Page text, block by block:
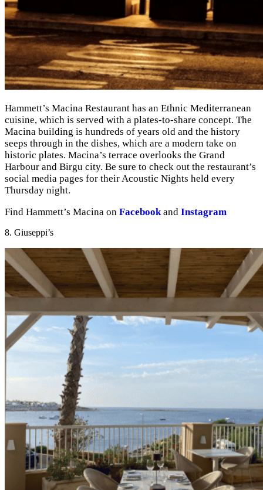
Hammett’s Macina Restaurant has an Ethnic Mediterranean
cuisine, which is served with a plates-to-share concept. The
Macina building is hundreds of years old and the history
seeps through in the dishes, which are a modern take on
historic plates. Macina’s terrace overlooks the Grand
Harbour and Birgu city. Be sure to check out the restaurant’s
social media pages for their Acoustic Nights held every
Thursday night.
Find Hammett’s Macina on Facebookand Instagram
8. Giuseppi’s